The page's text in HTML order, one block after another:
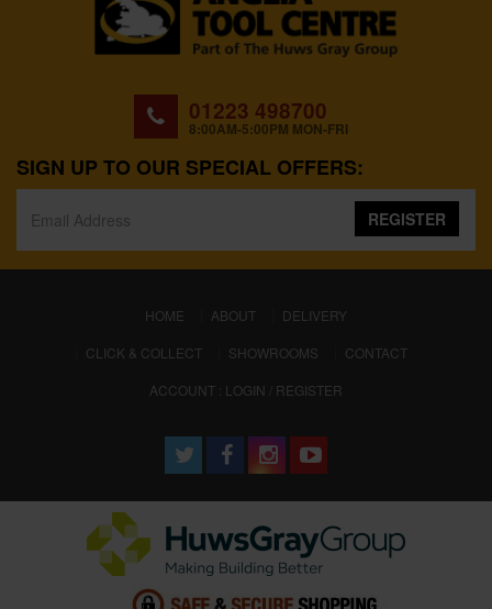
01223 498700
8:00AM-5:00PM MON-FRI
SIGN UP TO OUR SPECIAL OFFERS:
REGISTER
HOME (CURRENT)
ABOUT
DELIVERY
CLICK & COLLECT
SHOWROOMS
CONTACT
ACCOUNT : LOGIN / REGISTER